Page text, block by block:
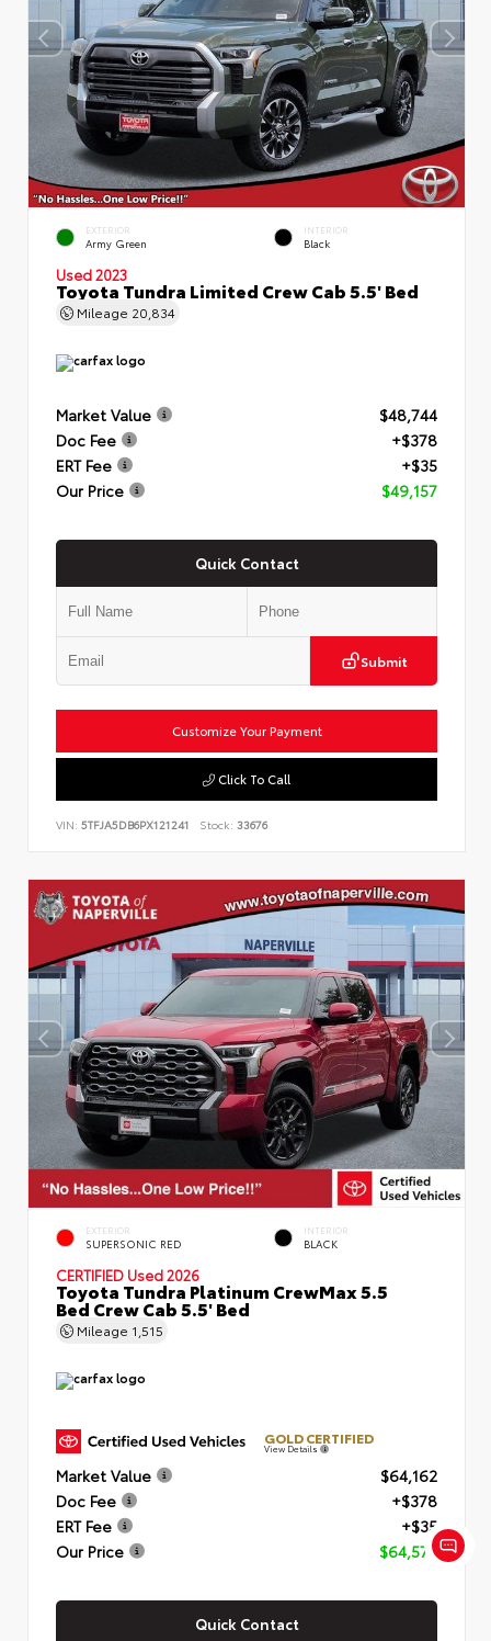
EXTERIOR
Army Green
INTERIOR
Black
Used 2023
Toyota Tundra Limited Crew Cab 5.5' Bed
Mileage 20,834
Market Value
$48,744
Doc Fee
+$378
ERT Fee
+$35
Our Price
$49,157
Quick Contact
Submit
Customize Your Payment
Click To Call
VIN: 5TFJA5DB6PX121241 Stock: 33676
EXTERIOR
SUPERSONIC RED
INTERIOR
BLACK
CERTIFIED Used 2026
Toyota Tundra Platinum CrewMax 5.5
Bed Crew Cab 5.5' Bed
Mileage 1,515
GOLD CERTIFIED
View Details
Market Value
$64,162
Doc Fee
+$378
ERT Fee
+$35
Our Price
$64,575
Quick Contact